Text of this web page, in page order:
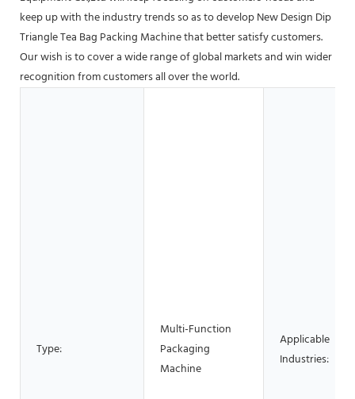
keep up with the industry trends so as to develop New Design Dip
Triangle Tea Bag Packing Machine that better satisfy customers.
Our wish is to cover a wide range of global markets and win wider
recognition from customers all over the world.
Type:
Multi-Function
Packaging
Machine
Applicable
Industries: